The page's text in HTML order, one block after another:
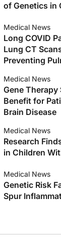
of Genetics in
Medical News
Long COVID
Lung CT
Preventing
Medical News
Gene
Benefit for
Brain Disease
Medical News
Research
in Children
Medical News
Genetic Risk
Spur